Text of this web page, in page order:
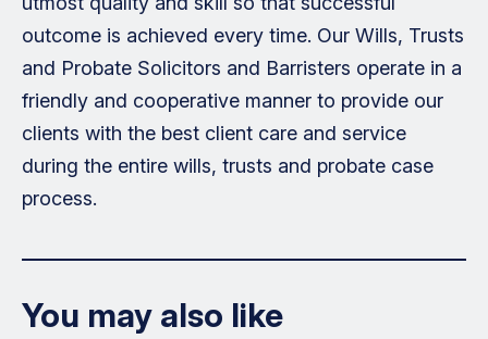
outcome is achieved every time. Our Wills, Trusts
and Probate Solicitors and Barristers operate in a
friendly and cooperative manner to provide our
clients with the best client care and service
during the entire wills, trusts and probate case
process.
You may also like